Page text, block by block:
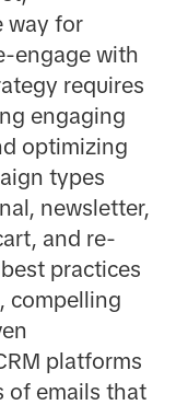
way for
engage with
requires
engaging
optimizing
types
newsletter,
and re-
practices
compelling
platforms
of emails that